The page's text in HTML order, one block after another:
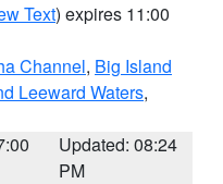
Text) expires 11:00
Channel, Big Island
Leeward Waters,
Updated: 08:24
PM